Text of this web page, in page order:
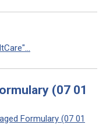
(07 01
Formulary (07 01